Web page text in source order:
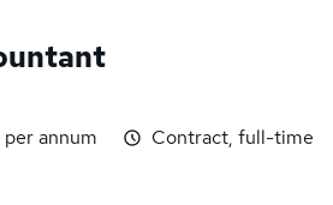
annum
Contract, full-time